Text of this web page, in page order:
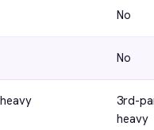
No
No
3rd-
heavy